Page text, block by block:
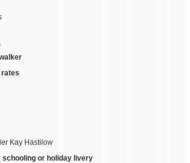
Kay Hastilow
schooling or holiday livery